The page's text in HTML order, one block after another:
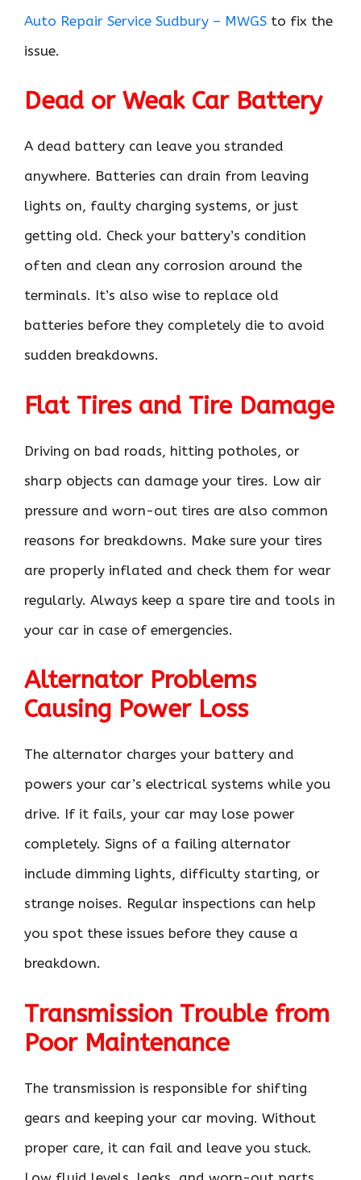
Auto Repair Service Sudbury – MWGS to fix the
issue.
Dead or Weak Car Battery
A dead battery can leave you stranded
anywhere. Batteries can drain from leaving
lights on, faulty charging systems, or just
getting old. Check your battery’s condition
often and clean any corrosion around the
terminals. It’s also wise to replace old
batteries before they completely die to avoid
sudden breakdowns.
Flat Tires and Tire Damage
Driving on bad roads, hitting potholes, or
sharp objects can damage your tires. Low air
pressure and worn-out tires are also common
reasons for breakdowns. Make sure your tires
are properly inflated and check them for wear
regularly. Always keep a spare tire and tools in
your car in case of emergencies.
Alternator Problems
Causing Power Loss
The alternator charges your battery and
powers your car’s electrical systems while you
drive. If it fails, your car may lose power
completely. Signs of a failing alternator
include dimming lights, difficulty starting, or
strange noises. Regular inspections can help
you spot these issues before they cause a
breakdown.
Transmission Trouble from
Poor Maintenance
The transmission is responsible for shifting
gears and keeping your car moving. Without
proper care, it can fail and leave you stuck.